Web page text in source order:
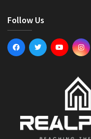
Follow Us